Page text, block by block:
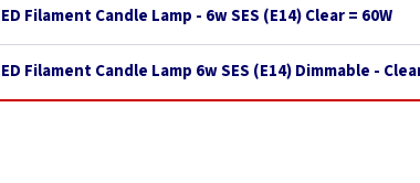
Filament Candle Lamp - 6w SES (E14) Clear = 60W
Filament Candle Lamp 6w SES (E14) Dimmable -